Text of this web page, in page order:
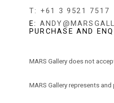
T: +61 3 9521 7517
E:
PURCHASE AND
MARS Gallery does not
MARS Gallery represents